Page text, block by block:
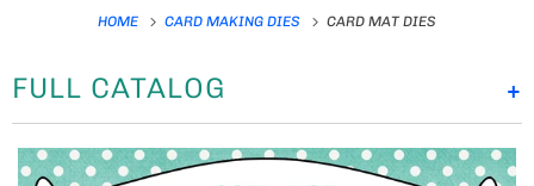
HOME CARD MAKING DIES CARD MAT DIES
+
FULL CATALOG